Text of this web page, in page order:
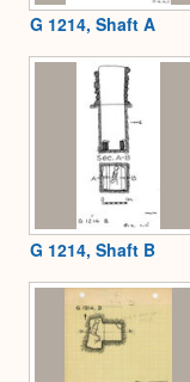
G 1214, Shaft A
G 1214, Shaft B